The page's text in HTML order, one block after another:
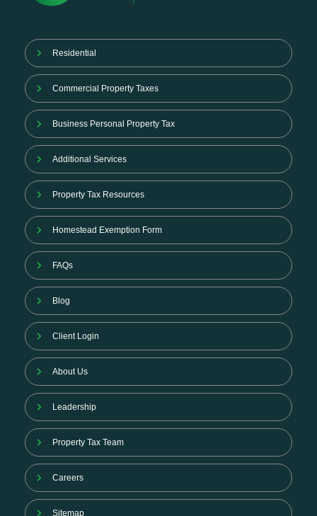
Residential
Commercial Property Taxes
Business Personal Property Tax
Additional Services
Property Tax Resources
Homestead Exemption Form
FAQs
Blog
Client Login
About Us
Leadership
Property Tax Team
Careers
Sitemap